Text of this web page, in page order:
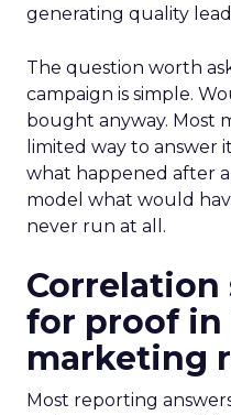
generating quality
The question worth
campaign is simple.
bought anyway. Most
limited way to answer
what happened after
model what would
never run at all.
Correlation
for proof in
marketing
Most reporting